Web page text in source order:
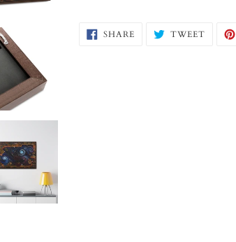
SHARESHARE
ON
TWEETTWEET